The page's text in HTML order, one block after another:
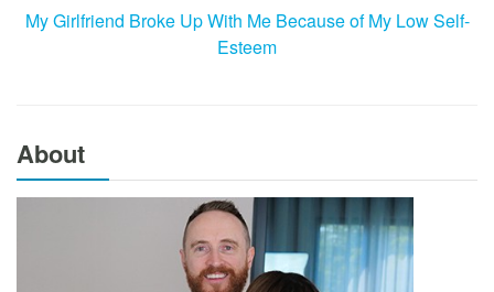
My Girlfriend Broke Up With Me Because of My Low Self-
Esteem
About